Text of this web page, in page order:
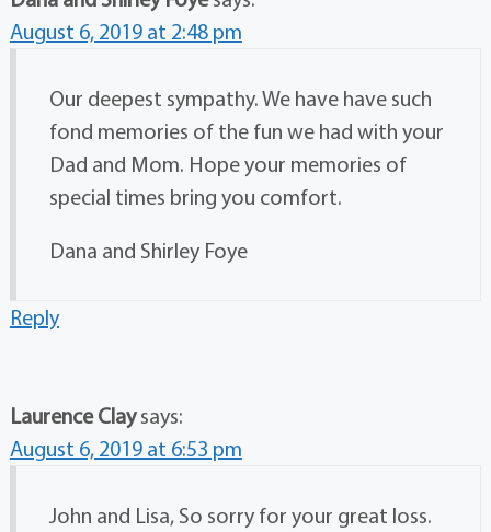
August 6, 2019 at 2:48 pm
Our deepest sympathy. We have have such
fond memories of the fun we had with your
Dad and Mom. Hope your memories of
special times bring you comfort.
Dana and Shirley Foye
Reply
Laurence Clay says:
August 6, 2019 at 6:53 pm
John and Lisa, So sorry for your great loss.